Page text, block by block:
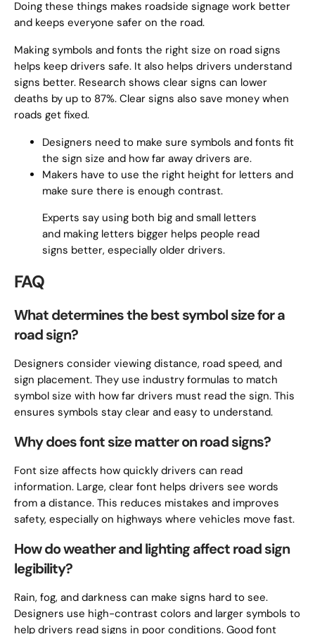
Doing these things makes roadside signage work better
and keeps everyone safer on the road.
Making symbols and fonts the right size on road signs
helps keep drivers safe. It also helps drivers understand
signs better. Research shows clear signs can lower
deaths by up to 87%. Clear signs also save money when
roads get fixed.
Designers need to make sure symbols and fonts fit
the sign size and how far away drivers are.
Makers have to use the right height for letters and
make sure there is enough contrast.
Experts say using both big and small letters
and making letters bigger helps people read
signs better, especially older drivers.
FAQ
What determines the best symbol size for a
road sign?
Designers consider viewing distance, road speed, and
sign placement. They use industry formulas to match
symbol size with how far drivers must read the sign. This
ensures symbols stay clear and easy to understand.
Why does font size matter on road signs?
Font size affects how quickly drivers can read
information. Large, clear font helps drivers see words
from a distance. This reduces mistakes and improves
safety, especially on highways where vehicles move fast.
How do weather and lighting affect road sign
legibility?
Rain, fog, and darkness can make signs hard to see.
Designers use high-contrast colors and larger symbols to
help drivers read signs in poor conditions. Good font